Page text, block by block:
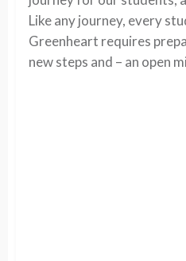
Like any journey, every
Greenheart requires
new steps and – an open